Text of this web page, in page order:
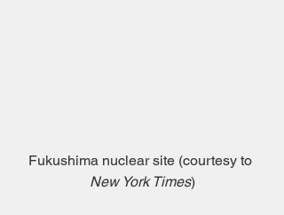
Fukushima nuclear site (courtesy to
New York Times)